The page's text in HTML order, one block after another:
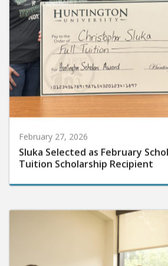
February 27, 2026
Sluka Selected as February
Tuition Scholarship Recipient